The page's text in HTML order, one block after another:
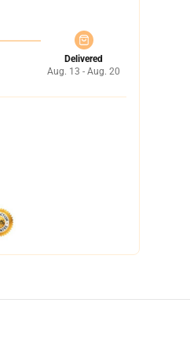
Delivered
Aug. 13 - Aug. 20